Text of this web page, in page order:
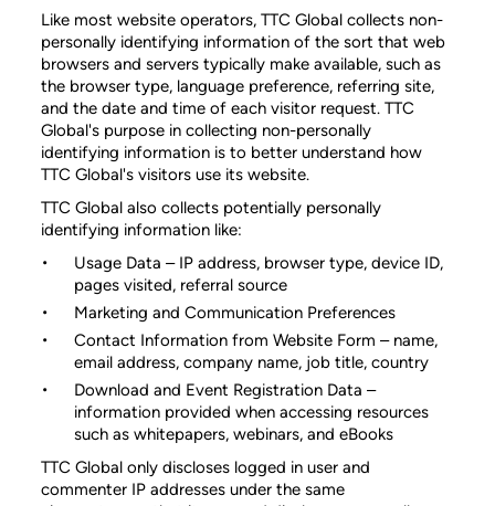
Like most website operators, TTC Global collects non-
personally identifying information of the sort that web
browsers and servers typically make available, such as
the browser type, language preference, referring site,
and the date and time of each visitor request. TTC
Global's purpose in collecting non-personally
identifying information is to better understand how
TTC Global's visitors use its website.
TTC Global also collects potentially personally
identifying information like:
Usage Data – IP address, browser type, device ID,
pages visited, referral source
Marketing and Communication Preferences
Contact Information from Website Form – name,
email address, company name, job title, country
Download and Event Registration Data –
information provided when accessing resources
such as whitepapers, webinars, and eBooks
TTC Global only discloses logged in user and
commenter IP addresses under the same